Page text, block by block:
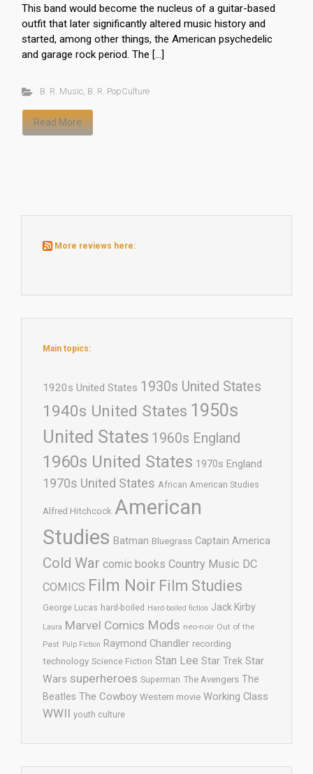
This band would become the nucleus of a guitar-based
outfit that later significantly altered music history and
started, among other things, the American psychedelic
and garage rock period. The […]
B. R. Music, B. R. PopCulture
Read More
More reviews here:
Main topics:
1920s United States 1930s United States
1940s United States 1950s
United States 1960s England
1960s United States 1970s England
1970s United States African American Studies
Alfred Hitchcock American
Studies Batman Bluegrass Captain America
Cold War comic books Country Music DC
COMICS Film Noir Film Studies
George Lucas hard-boiled Hard-boiled fiction Jack Kirby
Laura Marvel Comics Mods neo-noir Out of the
Past Pulp Fiction Raymond Chandler recording
technology Science Fiction Stan Lee Star Trek Star
Wars superheroes Superman The Avengers The
Beatles The Cowboy Western movie Working Class
WWII youth culture